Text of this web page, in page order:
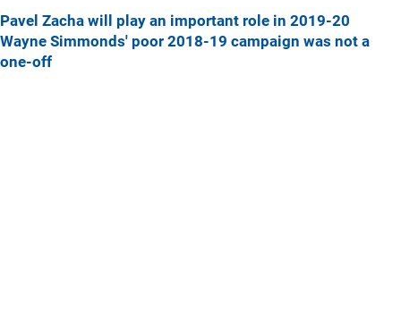
Pavel Zacha will play an important role in 2019-20
Wayne Simmonds' poor 2018-19 campaign was not a
one-off